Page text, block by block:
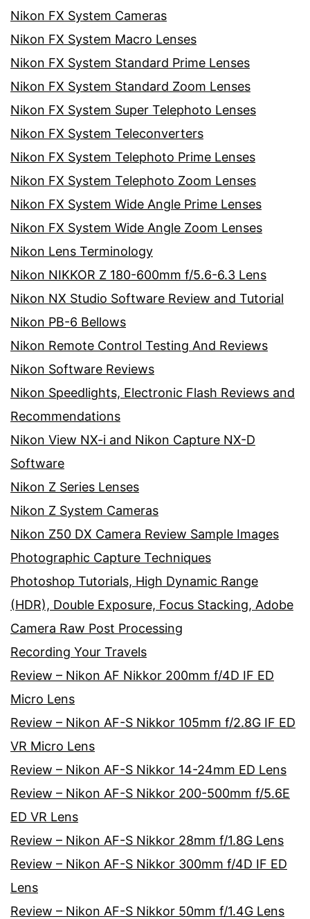
Nikon FX System Cameras
Nikon FX System Macro Lenses
Nikon FX System Standard Prime Lenses
Nikon FX System Standard Zoom Lenses
Nikon FX System Super Telephoto Lenses
Nikon FX System Teleconverters
Nikon FX System Telephoto Prime Lenses
Nikon FX System Telephoto Zoom Lenses
Nikon FX System Wide Angle Prime Lenses
Nikon FX System Wide Angle Zoom Lenses
Nikon Lens Terminology
Nikon NIKKOR Z 180-600mm f/5.6-6.3 Lens
Nikon NX Studio Software Review and Tutorial
Nikon PB-6 Bellows
Nikon Remote Control Testing And Reviews
Nikon Software Reviews
Nikon Speedlights, Electronic Flash Reviews and
Recommendations
Nikon View NX-i and Nikon Capture NX-D
Software
Nikon Z Series Lenses
Nikon Z System Cameras
Nikon Z50 DX Camera Review Sample Images
Photographic Capture Techniques
Photoshop Tutorials, High Dynamic Range
(HDR), Double Exposure, Focus Stacking, Adobe
Camera Raw Post Processing
Recording Your Travels
Review – Nikon AF Nikkor 200mm f/4D IF ED
Micro Lens
Review – Nikon AF-S Nikkor 105mm f/2.8G IF ED
VR Micro Lens
Review – Nikon AF-S Nikkor 14-24mm ED Lens
Review – Nikon AF-S Nikkor 200-500mm f/5.6E
ED VR Lens
Review – Nikon AF-S Nikkor 28mm f/1.8G Lens
Review – Nikon AF-S Nikkor 300mm f/4D IF ED
Lens
Review – Nikon AF-S Nikkor 50mm f/1.4G Lens